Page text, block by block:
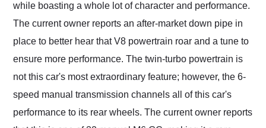
while boasting a whole lot of character and performance.
The current owner reports an after-market down pipe in
place to better hear that V8 powertrain roar and a tune to
ensure more performance. The twin-turbo powertrain is
not this car's most extraordinary feature; however, the 6-
speed manual transmission channels all of this car's
performance to its rear wheels. The current owner reports